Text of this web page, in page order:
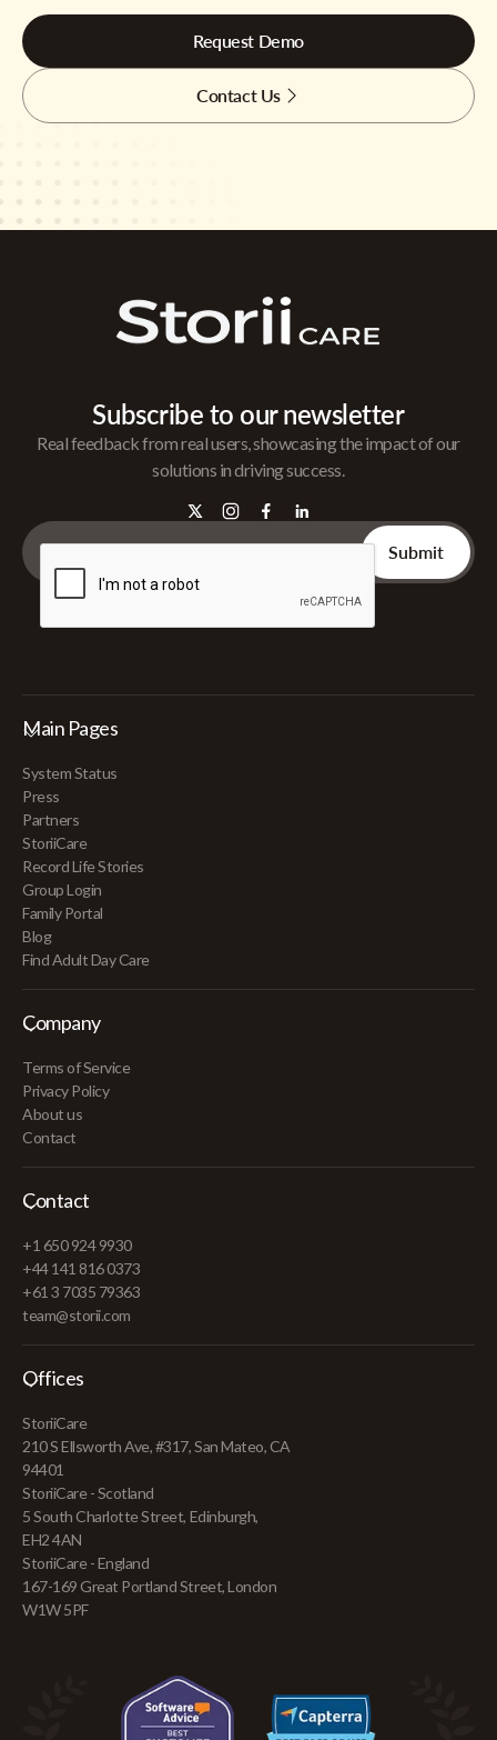
Request Demo
Contact Us
Subscribe to our newsletter
Real feedback from real users, showcasing the impact of our
solutions in driving success.
Main Pages
System Status
Press
Partners
StoriiCare
Record Life Stories
Group Login
Family Portal
Blog
Find Adult Day Care
Company
Terms of Service
Privacy Policy
About us
Contact
Contact
+1 650 924 9930
+44 141 816 0373
+61 3 7035 79363
team@storii.com
Offices
StoriiCare
210 S Ellsworth Ave, #317, San Mateo, CA
94401
StoriiCare - Scotland
5 South Charlotte Street, Edinburgh,
EH2 4AN
StoriiCare - England
167-169 Great Portland Street, London
W1W 5PF